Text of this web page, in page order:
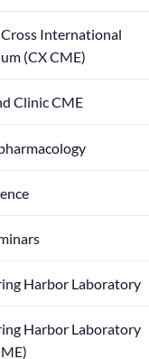
International
(CX CME)
Clinic CME
Harbor Laboratory
Harbor Laboratory